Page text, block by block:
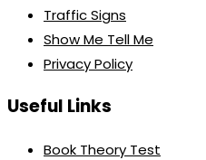
Traffic Signs
Show Me Tell Me
Privacy Policy
Useful Links
Book Theory Test